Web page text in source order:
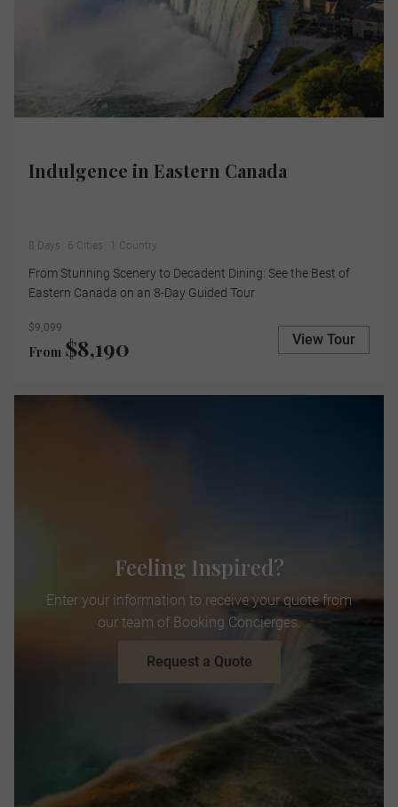
Indulgence in Eastern Canada
8 Days 6 Cities 1 Country
From Stunning Scenery to Decadent Dining: See the Best of
Eastern Canada on an 8-Day Guided Tour
$9,099
From $8,190 View Tour
Feeling Inspired?
Enter your information to receive your quote from
our team of Booking Concierges.
Request a Quote